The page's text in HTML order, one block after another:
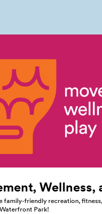
Wellness,
family-friendly recreation,
Park!